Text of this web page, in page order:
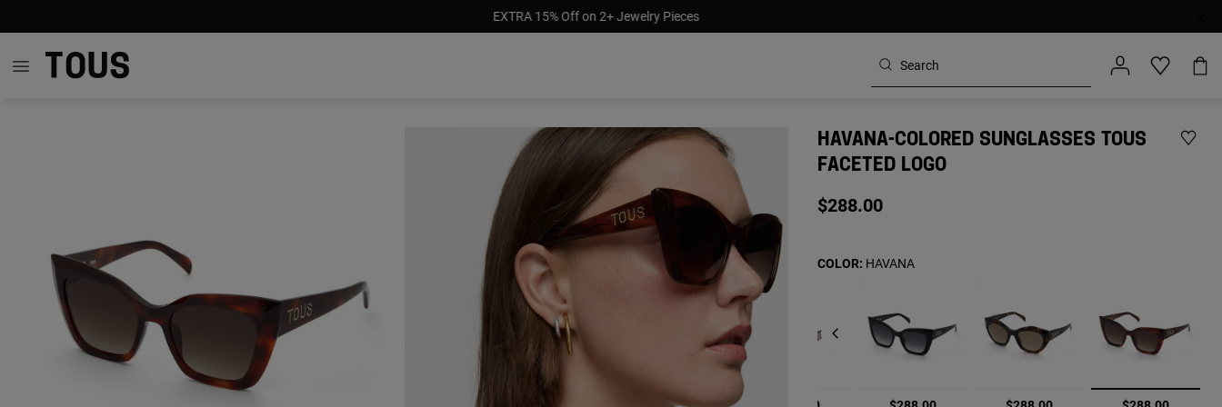
Pay later with afterpay, klarna & paypal
HAVANA-COLORED SUNGLASSES TOUS
FACETED LOGO
$288.00
selected
COLOR: HAVANA